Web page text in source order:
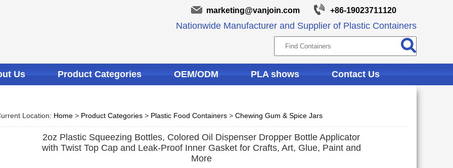
marketing@vanjoin.com +86-19023711120
Nationwide Manufacturer and Supplier of Plastic Containers
Us Product Categories OEM/ODM PLA shows Contact Us
Location: Home > Product Categories > Plastic Food Containers > Chewing Gum & Spice Jars
2oz Plastic Squeezing Bottles, Colored Oil Dispenser Dropper Bottle Applicator
with Twist Top Cap and Leak-Proof Inner Gasket for Crafts, Art, Glue, Paint and
More